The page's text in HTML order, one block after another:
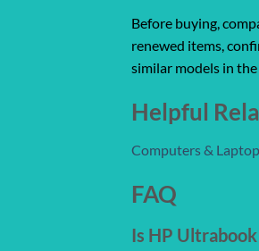
Before buying,
renewed items,
similar models in
Helpful
Computers &
FAQ
Is HP